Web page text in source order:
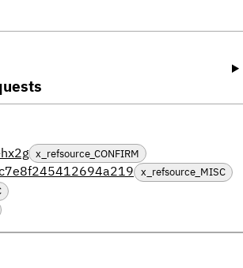
x_refsource_CONFIRM
x_refsource_MISC